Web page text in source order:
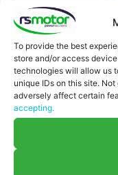
To provide the best
store and/or access
technologies will allow us
unique IDs on this site.
adversely affect certain
accepting.